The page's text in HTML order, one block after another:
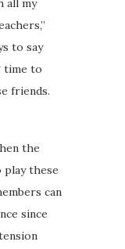
all my
to say
time to
friends.
the
these
can
since